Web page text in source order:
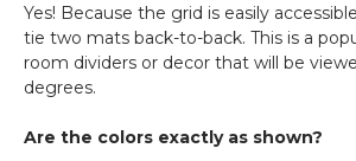
Yes! Because the grid is easily
tie two mats back-to-back. This is a
room dividers or decor that will be
degrees.
Are the colors exactly as shown?